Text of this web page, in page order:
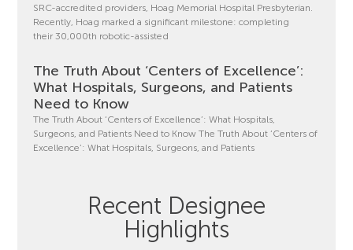
SRC-accredited providers, Hoag Memorial Hospital Presbyterian.
Recently, Hoag marked a significant milestone: completing
their 30,000th robotic-assisted
The Truth About ‘Centers of Excellence’:
What Hospitals, Surgeons, and Patients
Need to Know
The Truth About ‘Centers of Excellence’: What Hospitals,
Surgeons, and Patients Need to Know The Truth About ‘Centers of
Excellence’: What Hospitals, Surgeons, and Patients
Recent Designee
Highlights